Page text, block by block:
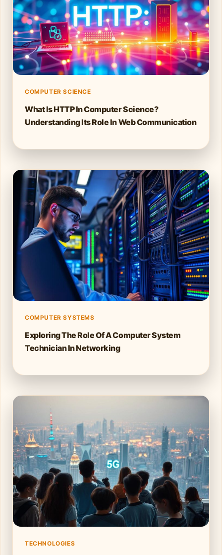
COMPUTER SCIENCE
What Is HTTP In Computer Science?
Understanding Its Role In Web Communication
COMPUTER SYSTEMS
Exploring The Role Of A Computer System
Technician In Networking
TECHNOLOGIES